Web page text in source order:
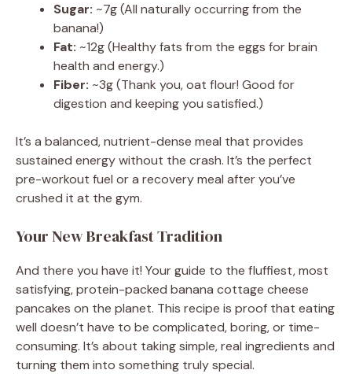
Sugar: ~7g (All naturally occurring from the
banana!)
Fat: ~12g (Healthy fats from the eggs for brain
health and energy.)
Fiber: ~3g (Thank you, oat flour! Good for
digestion and keeping you satisfied.)
It’s a balanced, nutrient-dense meal that provides
sustained energy without the crash. It’s the perfect
pre-workout fuel or a recovery meal after you’ve
crushed it at the gym.
Your New Breakfast Tradition
And there you have it! Your guide to the fluffiest, most
satisfying, protein-packed banana cottage cheese
pancakes on the planet. This recipe is proof that eating
well doesn’t have to be complicated, boring, or time-
consuming. It’s about taking simple, real ingredients and
turning them into something truly special.